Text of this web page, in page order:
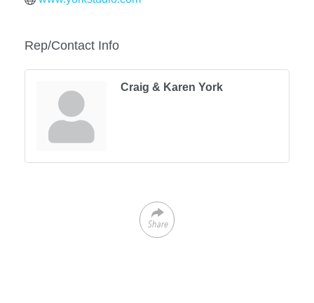
Rep/Contact Info
Craig & Karen York
Share